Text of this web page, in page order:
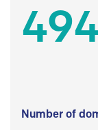
Number of